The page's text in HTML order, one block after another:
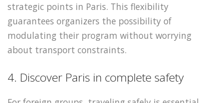
strategic points in Paris. This flexibility
guarantees organizers the possibility of
modulating their program without worrying
about transport constraints.
4. Discover Paris in complete safety